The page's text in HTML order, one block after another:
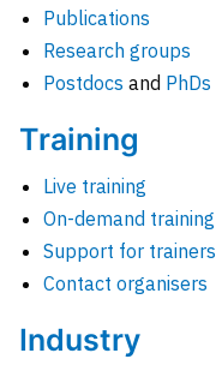
Publications
Research groups
Postdocs and PhDs
Training
Live training
On-demand training
Support for trainers
Contact organisers
Industry